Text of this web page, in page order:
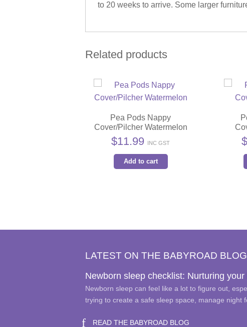
to 20 weeks to arrive. Some larger
Related products
Pea Pods Nappy
Cover/Pilcher Watermelon
$11.99 INC GST
Add to cart
$
LATEST ON THE BABYROAD BLOG
Newborn sleep checklist: Nurturing your
Newborn sleep can feel like a lot to figure out,
trying to create a safe sleep space, manage night
READ THE BABYROAD BLOG